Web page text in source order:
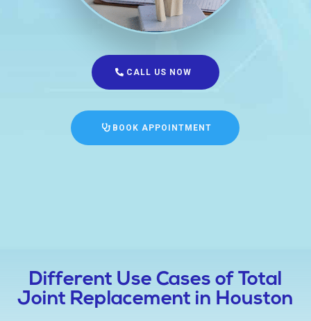
CALL US NOW
BOOK APPOINTMENT
Different Use Cases of Total
Joint Replacement in Houston